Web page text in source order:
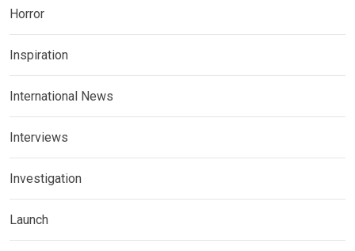
Horror
Inspiration
International News
Interviews
Investigation
Launch